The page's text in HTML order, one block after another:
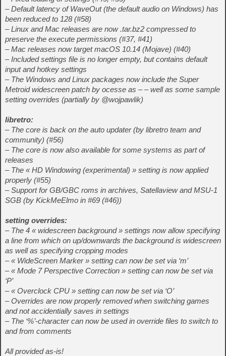
– Default latency of WaveOut (the default audio on Windows) has
been reduced to 128 (#58)
– Linux and Mac releases are now .tar.bz2 compressed to
preserve the execute permissions (#37, #41)
– Mac releases now target macOS 10.14 (Mojave) (#40)
– Included settings file is no longer empty, but contains default
input and hotkey settings
– The Windows and Linux packages now include the Super
Metroid widescreen patch by ocesse as – – well as some sample
setting overrides (partially by @wojpawlik)
libretro:
– The core is back on the auto updater (by libretro team and
community) (#56)
– The core is now also available for some systems as part of
releases
– The « HD Windowing (experimental) » setting is now applied
properly (#55)
– Support for GB/GBC roms in archives, Satellaview and MSU-1
SGB (by KickMeElmo in #69 (#46))
setting overrides:
– The 4 « widescreen background » settings now allow specifying
a line from which on up/downwards the background is widescreen
as well as specifying cropping modes
– « WideScreen Marker » setting can now be set via ‘m’
– « Mode 7 Perspective Correction » setting can now be set via
‘P’
– « Overclock CPU » setting can now be set via ‘O’
– Overrides are now properly removed when switching games
and not accidentially saves in settings
– The ‘%’-character can now be used in override files to switch to
and from comments
All provided as-is!